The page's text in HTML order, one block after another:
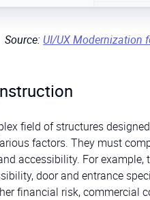
Source: UI/UX Modernization
field of structures
factors. They must
accessibility. For
door and entrance
financial risk, commercial